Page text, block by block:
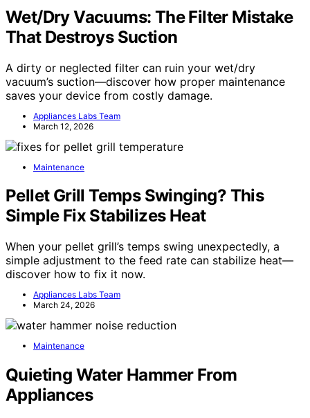
Wet/Dry Vacuums: The Filter Mistake
That Destroys Suction
A dirty or neglected filter can ruin your wet/dry
vacuum’s suction—discover how proper maintenance
saves your device from costly damage.
Appliances Labs Team
March 12, 2026
Maintenance
Pellet Grill Temps Swinging? This
Simple Fix Stabilizes Heat
When your pellet grill’s temps swing unexpectedly, a
simple adjustment to the feed rate can stabilize heat—
discover how to fix it now.
Appliances Labs Team
March 24, 2026
Maintenance
Quieting Water Hammer From
Appliances